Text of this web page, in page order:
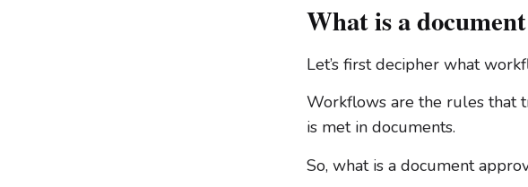
What is a
Let’s first decipher what
Workflows are the rules that
is met in documents.
So, what is a document